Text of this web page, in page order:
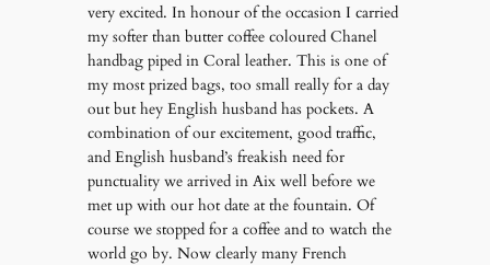
very excited. In honour of the occasion I carried
my softer than butter coffee coloured Chanel
handbag piped in Coral leather. This is one of
my most prized bags, too small really for a day
out but hey English husband has pockets. A
combination of our excitement, good traffic,
and English husband’s freakish need for
punctuality we arrived in Aix well before we
met up with our hot date at the fountain. Of
course we stopped for a coffee and to watch the
world go by. Now clearly many French